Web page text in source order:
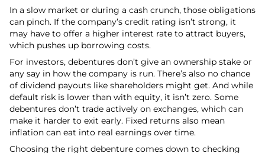
In a slow market or during a cash crunch, those obligations
can pinch. If the company’s credit rating isn’t strong, it
may have to offer a higher interest rate to attract buyers,
which pushes up borrowing costs.
For investors, debentures don’t give an ownership stake or
any say in how the company is run. There’s also no chance
of dividend payouts like shareholders might get. And while
default risk is lower than with equity, it isn’t zero. Some
debentures don’t trade actively on exchanges, which can
make it harder to exit early. Fixed returns also mean
inflation can eat into real earnings over time.
Choosing the right debenture comes down to checking